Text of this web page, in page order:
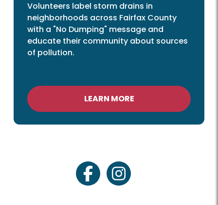
Volunteers label storm drains in
neighborhoods across Fairfax County
with a "No Dumping" message and
educate their community about sources
of pollution.
LEARN MORE
facebookinstagram